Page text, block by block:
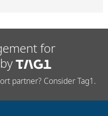
for
partner? Consider Tag1.